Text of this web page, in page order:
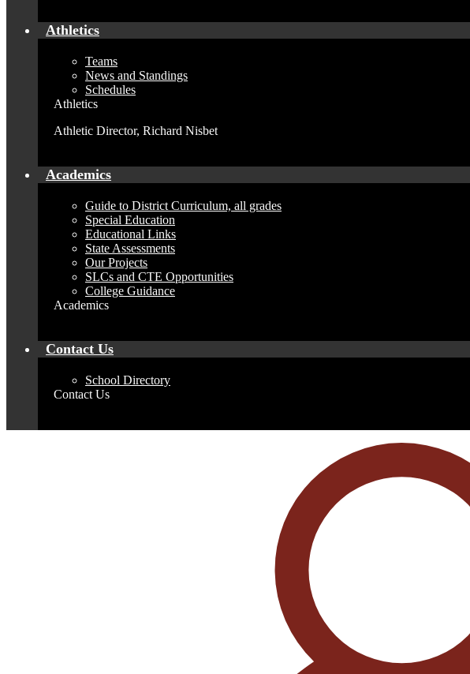
Athletics
Teams
News and Standings
Schedules
Athletics
Athletic Director, Richard Nisbet
Academics
Guide to District Curriculum, all grades
Special Education
Educational Links
State Assessments
Our Projects
SLCs and CTE Opportunities
College Guidance
Academics
Contact Us
School Directory
Contact Us